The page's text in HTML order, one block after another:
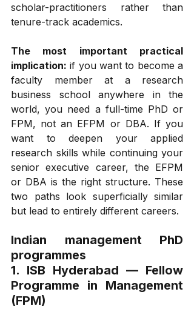
scholar-practitioners rather than
tenure-track academics.
The most important practical
implication: if you want to become a
faculty member at a research
business school anywhere in the
world, you need a full-time PhD or
FPM, not an EFPM or DBA. If you
want to deepen your applied
research skills while continuing your
senior executive career, the EFPM
or DBA is the right structure. These
two paths look superficially similar
but lead to entirely different careers.
Indian management PhD
programmes
1. ISB Hyderabad — Fellow
Programme in Management
(FPM)